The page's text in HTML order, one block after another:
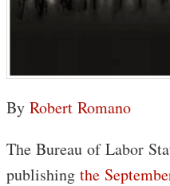
By Robert Romano
The Bureau of Labor
publishing the